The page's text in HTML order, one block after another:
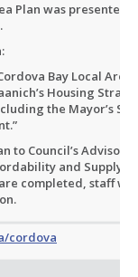
Plan was presented
Bay Local
Housing
the Mayor’s
Council’s Advisory
and Supply
completed, staff
cordova